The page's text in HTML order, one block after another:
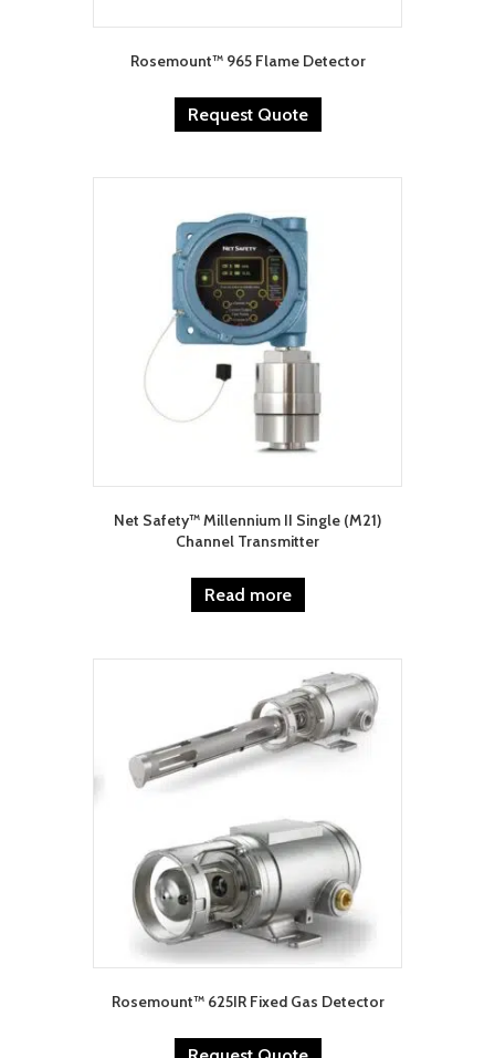
Rosemount™ 965 Flame Detector
Request Quote
Net Safety™ Millennium II Single (M21)
Channel Transmitter
Read more
Rosemount™ 625IR Fixed Gas Detector